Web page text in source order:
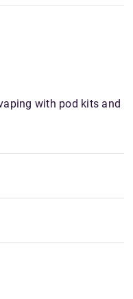
with pod kits and